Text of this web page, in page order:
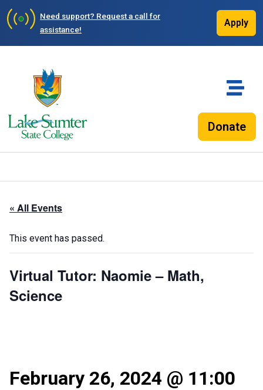
Need support? Request a call for
assistance!
Apply
Donate
« All Events
This event has passed.
Virtual Tutor: Naomie – Math,
Science
February 26, 2024 @ 11:00